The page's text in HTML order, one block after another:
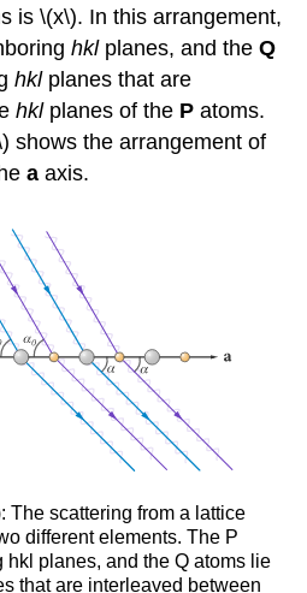
is \(x\). In this arrangement,
hkl planes, and theQ
hklplanes that are
hklplanes of the P atoms.
shows the arrangement of
a axis.
The scattering from a lattice
different elements. The P
planes, and the Q atoms lie
that are interleaved between